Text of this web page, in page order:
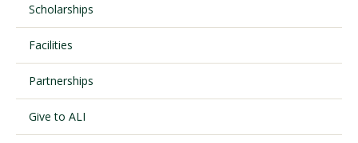
Scholarships
Facilities
Partnerships
Give to ALI